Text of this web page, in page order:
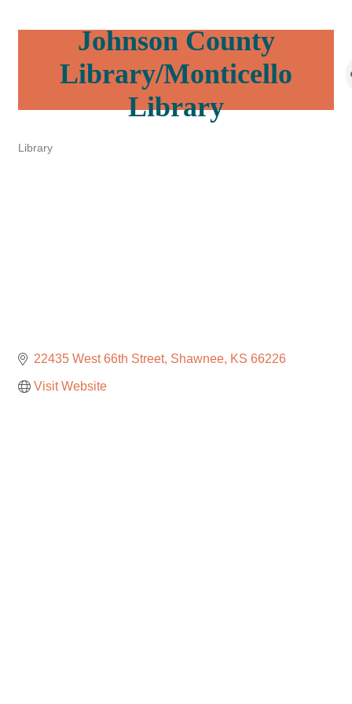
Johnson County
Library/Monticello
Library
Library
22435 West 66th Street Shawnee KS 66226
Visit Website